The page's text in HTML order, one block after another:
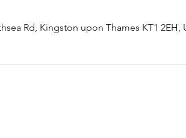
Rd, Kingston upon Thames KT1 2EH,